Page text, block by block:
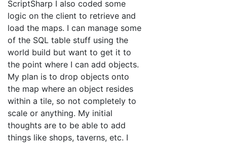
ScriptSharp I also coded some
logic on the client to retrieve and
load the maps. I can manage some
of the SQL table stuff using the
world build but want to get it to
the point where I can add objects.
My plan is to drop objects onto
the map where an object resides
within a tile, so not completely to
scale or anything. My initial
thoughts are to be able to add
things like shops, taverns, etc. I